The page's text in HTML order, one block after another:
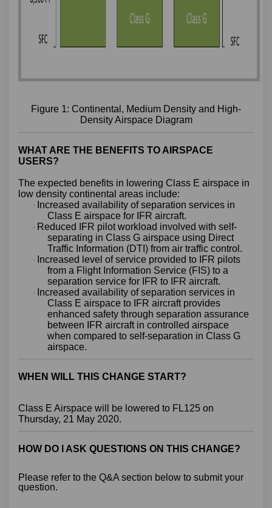
Figure 1: Continental, Medium Density and High-
Density Airspace Diagram
WHAT ARE THE BENEFITS TO AIRSPACE
USERS?
The expected benefits in lowering Class E airspace in
low density continental areas include:
· Increased availability of separation services in
Class E airspace for IFR aircraft.
· Reduced IFR pilot workload involved with self-
separating in Class G airspace using Direct
Traffic Information (DTI) from air traffic control.
· Increased level of service provided to IFR pilots
from a Flight Information Service (FIS) to a
separation service for IFR to IFR aircraft.
· Increased availability of separation services in
Class E airspace to IFR aircraft provides
enhanced safety through separation assurance
between IFR aircraft in controlled airspace
when compared to self-separation in Class G
airspace.
WHEN WILL THIS CHANGE START?
Class E Airspace will be lowered to FL125 on
Thursday, 21 May 2020.
HOW DO I ASK QUESTIONS ON THIS CHANGE?
Please refer to the Q&A section below to submit your
question.